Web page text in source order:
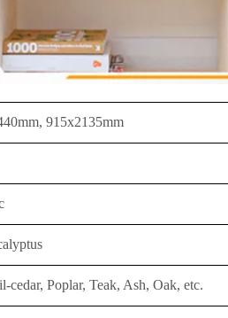
915x2135mm
Poplar, Teak, Ash, Oak, etc.